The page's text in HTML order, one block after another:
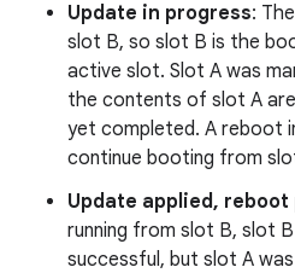
Update in progress:
slot B, so slot B is the
active slot. Slot A was
the contents of slot A
yet completed. A reboot
continue booting from
Update applied, reboot
running from slot B, slot
successful, but slot A